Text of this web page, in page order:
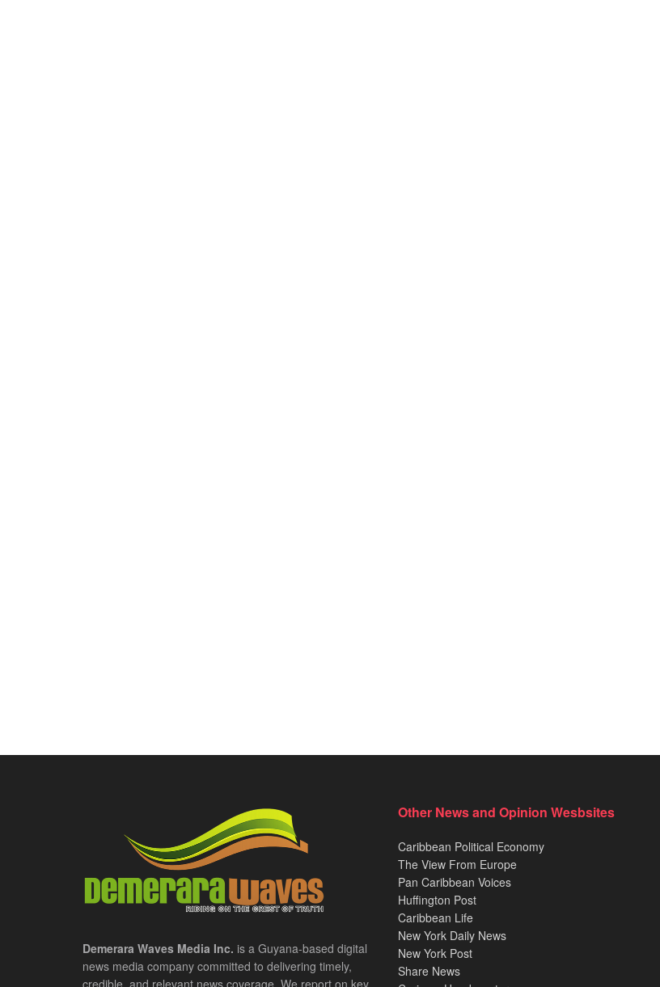
Demerara Waves Media Inc. is a Guyana-based digital
news media company committed to delivering timely,
Other News and Opinion Wesbsites
Caribbean Political Economy
The View From Europe
Pan Caribbean Voices
Huffington Post
Caribbean Life
New York Daily News
New York Post
Share News